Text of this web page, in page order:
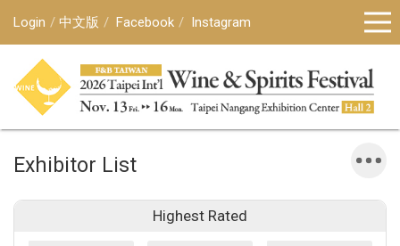
Login 中文版 Facebook Instagram
Exhibitor List
Highest Rated